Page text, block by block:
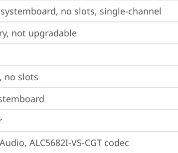
no slots, single-channel
not upgradable
no slots
ALC5682I-VS-CGT codec